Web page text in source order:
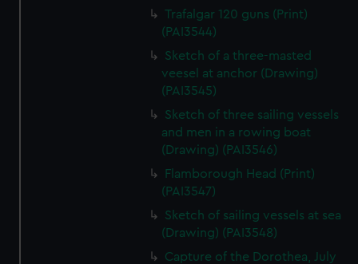
Trafalgar 120 guns (Print)
(PAI3544)
Sketch of a three-masted
veesel at anchor (Drawing)
(PAI3545)
Sketch of three sailing vessels
and men in a rowing boat
(Drawing) (PAI3546)
Flamborough Head (Print)
(PAI3547)
Sketch of sailing vessels at sea
(Drawing) (PAI3548)
Capture of the Dorothea, July